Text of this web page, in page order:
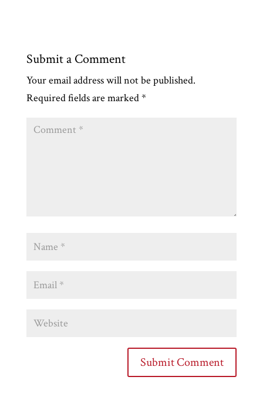
Submit a Comment
Your email address will not be published.
Required fields are marked*